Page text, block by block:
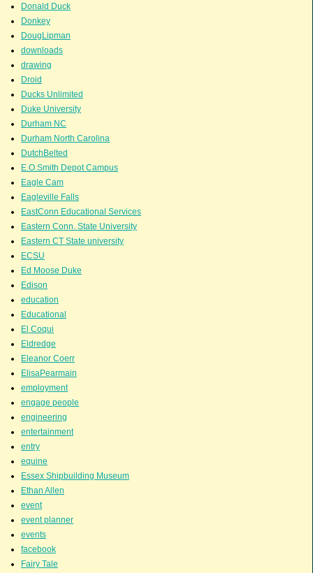
Donald Duck
Donkey
DougLipman
downloads
drawing
Droid
Ducks Unlimited
Duke University
Durham NC
Durham North Carolina
DutchBelted
E.O.Smith Depot Campus
Eagle Cam
Eagleville Falls
EastConn Educational Services
Eastern Conn. State University
Eastern CT State university
ECSU
Ed Moose Duke
Edison
education
Educational
El Coqui
Eldredge
Eleanor Coerr
ElisaPearmain
employment
engage people
engineering
entertainment
entry
equine
Essex Shipbuilding Museum
Ethan Allen
event
event planner
events
facebook
Fairy Tale